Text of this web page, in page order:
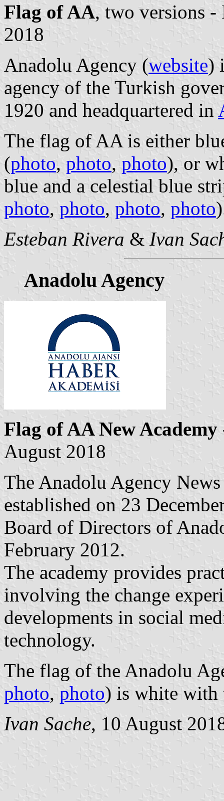
Flag of AA, two versions
2018
Anadolu Agency (website)
agency of the Turkish
1920 and headquartered in
The flag of AA is either
(photo, photo, photo), or
blue and a celestial blue
photo, photo, photo, photo
Esteban Rivera & Ivan
Anadolu Agency
Flag of AA New Academy
August 2018
The Anadolu Agency
established on 23
Board of Directors of
February 2012.
The academy provides
involving the change
developments in social
technology.
The flag of the Anadolu
photo, photo) is white with
Ivan Sache, 10 August